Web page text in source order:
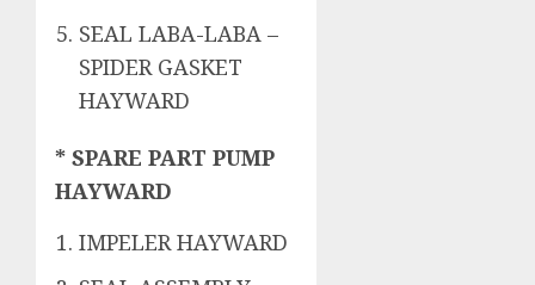
SEAL LABA-LABA –
SPIDER GASKET
HAYWARD
* SPARE PART PUMP
HAYWARD
IMPELER HAYWARD